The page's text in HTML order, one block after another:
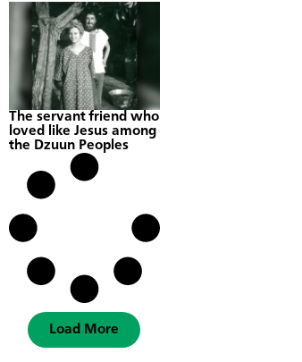
The servant friend who
loved like Jesus among
the Dzuun Peoples
Load More